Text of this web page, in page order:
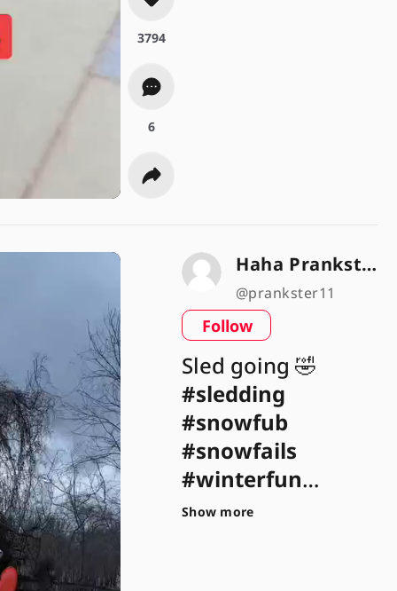
3794
6
Haha Prankster 😂🎉
@prankster11
Follow
Sled going 🤣
#sledding
#snowfub
#snowfails
#winterfun
#winterweather
Show more